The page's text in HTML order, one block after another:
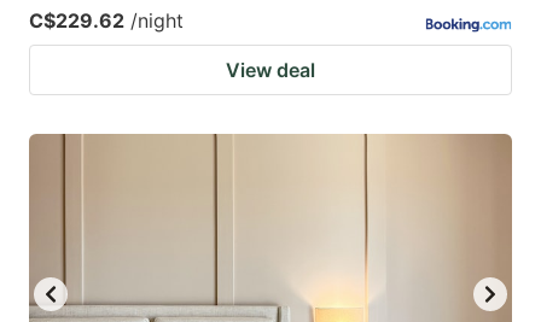
C$229.62 /night
View deal